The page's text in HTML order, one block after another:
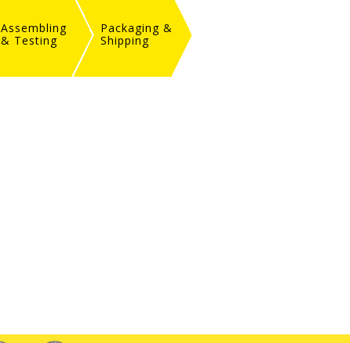
Assembling
& Testing
Packaging &
Shipping